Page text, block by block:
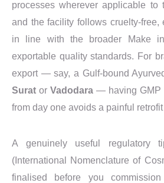
processes wherever applicable to
and the facility follows cruelty-free,
in line with the broader Make
exportable quality standards. For
export — say, a Gulf-bound
Surat or Vadodara — having GMP
from day one avoids a painful retrofit
A genuinely useful regulatory
(International Nomenclature of
finalised before you